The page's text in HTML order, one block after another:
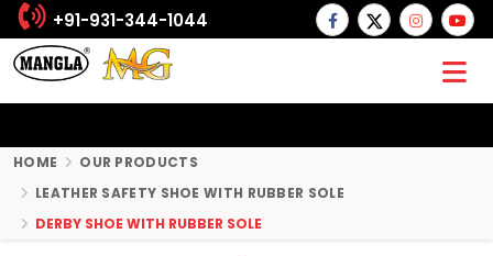
+91-931-344-1044
HOME
OUR PRODUCTS
LEATHER SAFETY SHOE WITH RUBBER SOLE
DERBY SHOE WITH RUBBER SOLE